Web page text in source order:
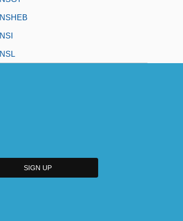
NSHEB
NSI
NSL